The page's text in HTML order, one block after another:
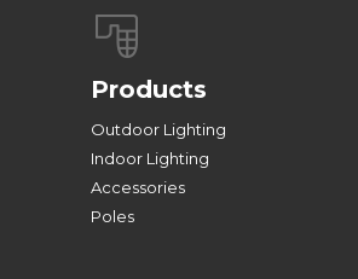
Products
Outdoor Lighting
Indoor Lighting
Accessories
Poles